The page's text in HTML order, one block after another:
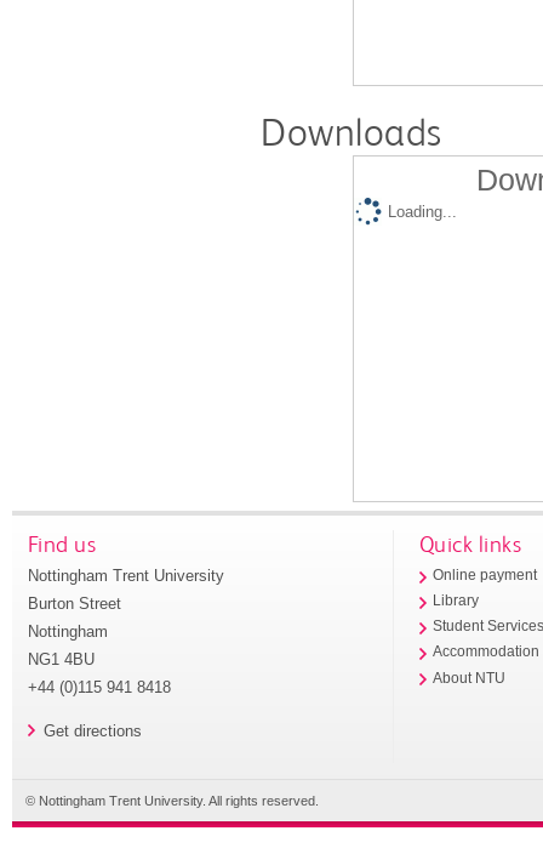
Downloads
Loading...
Find us
Nottingham Trent University
Burton Street
Nottingham
NG1 4BU
+44 (0)115 941 8418
Get directions
Quick links
Online payment
Library
Student
Accommodation
About NTU
© Nottingham Trent University. All rights reserved.